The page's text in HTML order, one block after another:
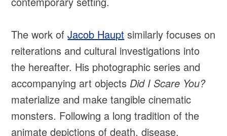
The work ofJacob Haupt similarly focuses on
reiterations and cultural investigations into
the hereafter. His photographic series and
accompanying art objectsDid I Scare You?
materialize and make tangible cinematic
monsters. Following a long tradition of the
animate depictions of death, disease,